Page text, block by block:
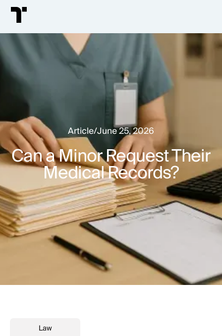
Article/June 25, 2026
Can a Minor Request Their
Medical Records?
Law